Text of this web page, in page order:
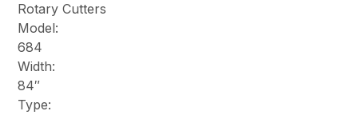
Rotary Cutters
Model:
684
Width:
84″
Type: